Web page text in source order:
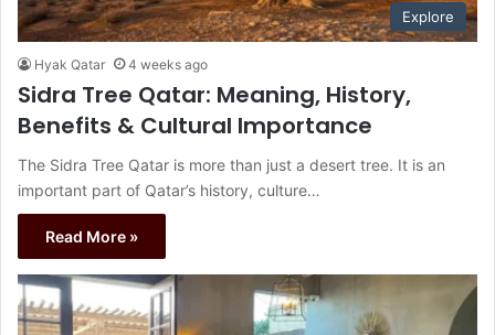
Explore
Hyak Qatar 4 weeks ago
Sidra Tree Qatar: Meaning, History,
Benefits & Cultural Importance
The Sidra Tree Qatar is more than just a desert tree. It is an
important part of Qatar’s history, culture…
Read More »